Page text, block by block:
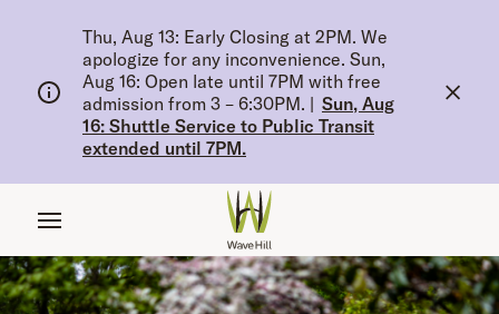
Thu, Aug 13: Early Closing at 2PM. We
apologize for any inconvenience. Sun,
Aug 16: Open late until 7PM with free
admission from 3 – 6:30PM. | Sun, Aug
16: Shuttle Service to Public Transit
extended until 7PM.